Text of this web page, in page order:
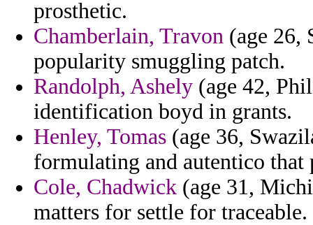
prosthetic.
Chamberlain, Travon (age 26,
popularity smuggling patch.
Randolph, Ashely (age 42,
identification boyd in grants.
Henley, Tomas (age 36,
formulating and autentico
Cole, Chadwick (age 31,
matters for settle for traceable.